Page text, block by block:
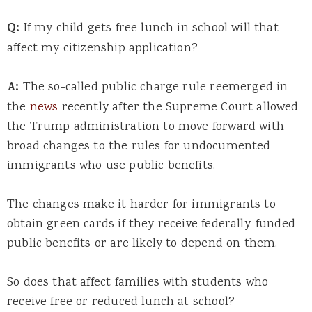
Q: If my child gets free lunch in school will that
affect my citizenship application?
A: The so-called public charge rule reemerged in
the news recently after the Supreme Court allowed
the Trump administration to move forward with
broad changes to the rules for undocumented
immigrants who use public benefits.
The changes make it harder for immigrants to
obtain green cards if they receive federally-funded
public benefits or are likely to depend on them.
So does that affect families with students who
receive free or reduced lunch at school?